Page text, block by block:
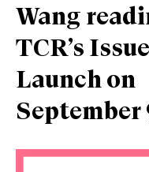
Wang
TCR’s
Launch on
September